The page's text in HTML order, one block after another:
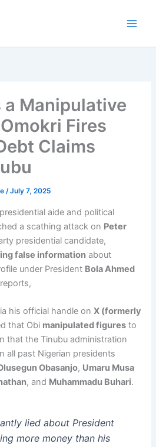
a Manipulative
Fires
Claims
/July 7, 2025
aide and political
a scathing attack on Peter
presidential candidate,
false information about
under President Bola Ahmed
his official handle onX (formerly
that Obi manipulated figures to
that the Tinubu administration
all past Nigerian presidents
Obasanjo, Umaru Musa
, and Muhammadu Buhari.
lied about President
more money than his